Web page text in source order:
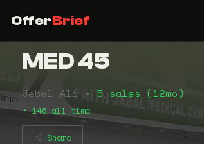
OfferBrief
MED 45
Jebel Ali • 5 sales (12mo)
• 146 all-time
Share